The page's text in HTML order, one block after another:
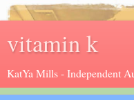
vitamin k
KatYa Mills - Independent